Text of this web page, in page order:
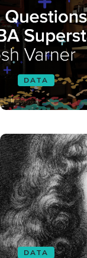
DATA
DATA